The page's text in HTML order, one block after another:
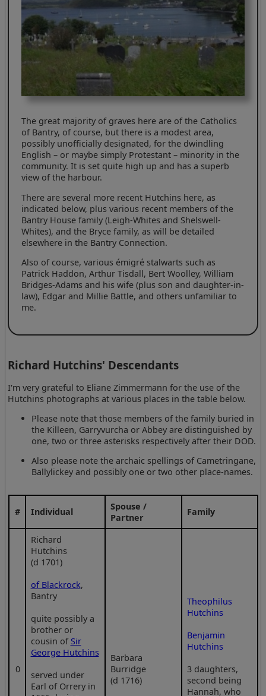
The great majority of graves here are of the Catholics
of Bantry, of course, but there is a modest area,
possibly unofficially designated, for the dwindling
English – or maybe simply Protestant – minority in the
community. It is set quite high up and has a superb
view of the harbour.
There are several more recent Hutchins here, as
indicated below, plus various recent members of the
Bantry House family (Leigh-Whites and Shelswell-
Whites), and the Bryce family, as will be detailed
elsewhere in the Bantry Connection.
Also of course, various émigré stalwarts such as
Patrick Haddon, Arthur Tisdall, Bert Woolley, William
Bridges-Adams and his wife (plus son and daughter-in-
law), Edgar and Millie Battle, and others unfamiliar to
me.
Richard Hutchins' Descendants
I'm very grateful to Eliane Zimmermann for the use of the
Hutchins photographs at various places in the table below.
Please note that those members of the family buried in
the Killeen, Garryvurcha or Abbey are distinguished by
one, two or three asterisks respectively after their DOD.
Also please note the archaic spellings of Cametringane,
Ballylickey and possibly one or two other place-names.
# Individual
Spouse /
Partner
Family
0
Richard
Hutchins
(d 1701)
of Blackrock,
Bantry
quite possibly a
brother or
cousin of Sir
George Hutchins
served under
Earl of Orrery in
Barbara
Burridge
(d 1716)
Theophilus
Hutchins
Benjamin
Hutchins
3 daughters,
second being
Hannah, who